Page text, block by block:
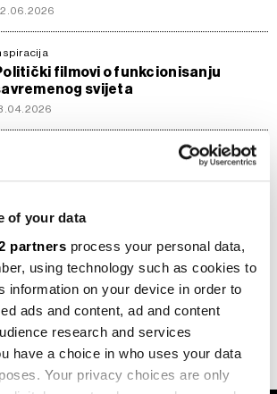
of your data
partners process your personal data,
using technology such as cookies to
information on your device in order to
ads and content, ad and content
research and services
have a choice in who uses your data
Your privacy choices are only
filmovi o funkcionisanju
svijeta
Deset filmova koje čekamo u 2026.
'F1: The Movie' dominirao
s zaradom od 55,6 miliona